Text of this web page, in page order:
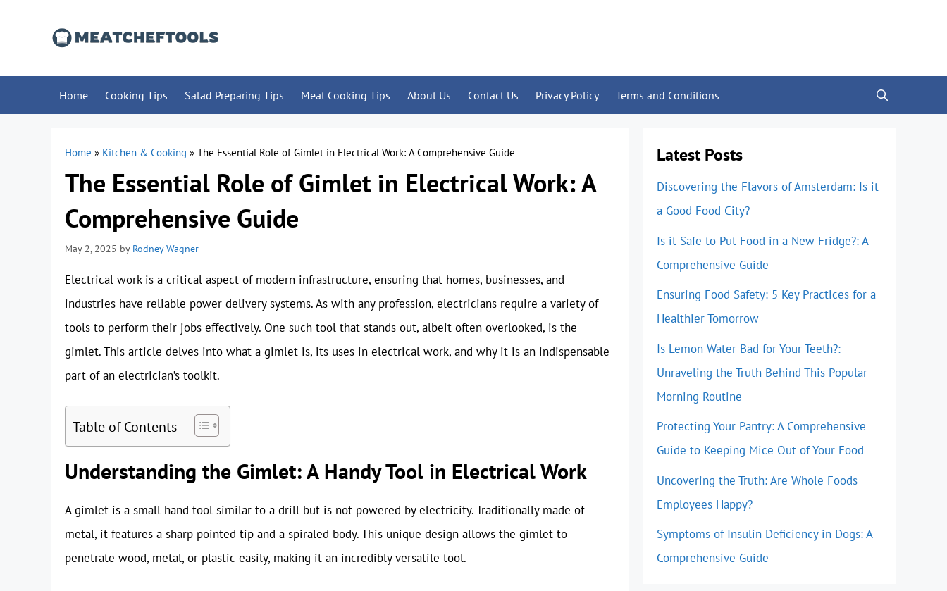
Home Cooking Tips Salad Preparing Tips Meat Cooking Tips About Us Contact Us Privacy Policy Terms and Conditions
Home » Kitchen & Cooking » The Essential Role of Gimlet in Electrical Work: A Comprehensive Guide
The Essential Role of Gimlet in Electrical Work: A
Comprehensive Guide
May 2, 2025 by Rodney Wagner
Electrical work is a critical aspect of modern infrastructure, ensuring that homes, businesses, and
industries have reliable power delivery systems. As with any profession, electricians require a variety of
tools to perform their jobs effectively. One such tool that stands out, albeit often overlooked, is the
gimlet. This article delves into what a gimlet is, its uses in electrical work, and why it is an indispensable
part of an electrician’s toolkit.
Table of Contents
Understanding the Gimlet: A Handy Tool in Electrical Work
A gimlet is a small hand tool similar to a drill but is not powered by electricity. Traditionally made of
metal, it features a sharp pointed tip and a spiraled body. This unique design allows the gimlet to
penetrate wood, metal, or plastic easily, making it an incredibly versatile tool.
Latest Posts
Discovering the Flavors of Amsterdam: Is it
a Good Food City?
Is it Safe to Put Food in a New Fridge?: A
Comprehensive Guide
Ensuring Food Safety: 5 Key Practices for a
Healthier Tomorrow
Is Lemon Water Bad for Your Teeth?:
Unraveling the Truth Behind This Popular
Morning Routine
Protecting Your Pantry: A Comprehensive
Guide to Keeping Mice Out of Your Food
Uncovering the Truth: Are Whole Foods
Employees Happy?
Symptoms of Insulin Deficiency in Dogs: A
Comprehensive Guide